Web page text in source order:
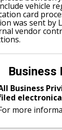
vehicle
card
was sent by
vendor
Business
Business
more